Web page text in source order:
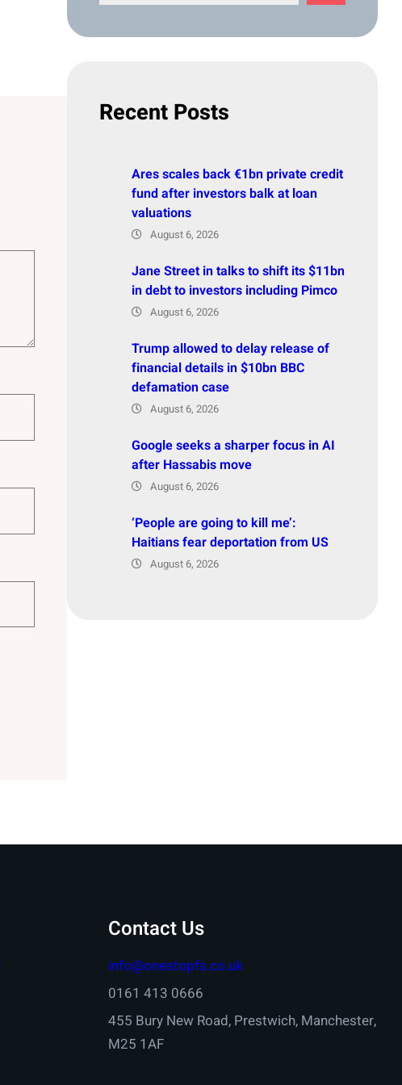
Recent Posts
Ares scales back €1bn private credit
fund after investors balk at loan
valuations
August 6, 2026
Jane Street in talks to shift its $11bn
in debt to investors including Pimco
August 6, 2026
Trump allowed to delay release of
financial details in $10bn BBC
defamation case
August 6, 2026
Google seeks a sharper focus in AI
after Hassabis move
August 6, 2026
‘People are going to kill me’:
Haitians fear deportation from US
August 6, 2026
Contact Us
info@onestopfs.co.uk
0161 413 0666
455 Bury New Road, Prestwich, Manchester,
M25 1AF